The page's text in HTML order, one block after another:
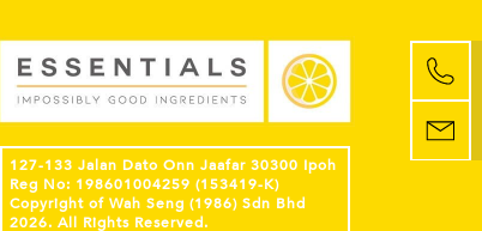
127-133 Jalan Dato Onn Jaafar 30300 Ipoh
Reg No: 198601004259 (153419-K)
Copyright of Wah Seng (1986) Sdn Bhd
2026. All Rights Reserved.